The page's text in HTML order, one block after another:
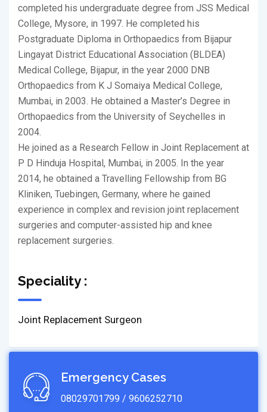
completed his undergraduate degree from JSS Medical
College, Mysore, in 1997. He completed his
Postgraduate Diploma in Orthopaedics from Bijapur
Lingayat District Educational Association (BLDEA)
Medical College, Bijapur, in the year 2000 DNB
Orthopaedics from K J Somaiya Medical College,
Mumbai, in 2003. He obtained a Master’s Degree in
Orthopaedics from the University of Seychelles in
2004.
He joined as a Research Fellow in Joint Replacement at
P D Hinduja Hospital, Mumbai, in 2005. In the year
2014, he obtained a Travelling Fellowship from BG
Kliniken, Tuebingen, Germany, where he gained
experience in complex and revision joint replacement
surgeries and computer-assisted hip and knee
replacement surgeries.
Speciality :
Joint Replacement Surgeon
Emergency Cases
08029701799 / 9606252710